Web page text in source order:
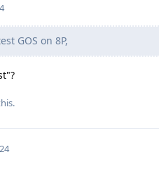
GOS on 8P,